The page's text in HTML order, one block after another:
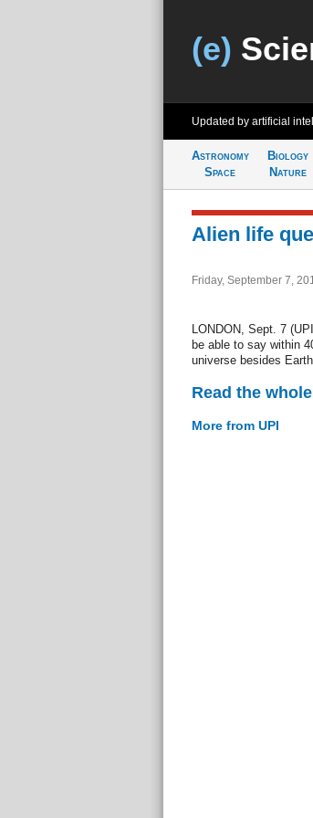
(e)
Updated by artificial
Astronomy
Space
Biology
Nature
Alien life
Friday, September 7,
LONDON, Sept. 7
be able to say within
universe besides
Read the
More from UPI